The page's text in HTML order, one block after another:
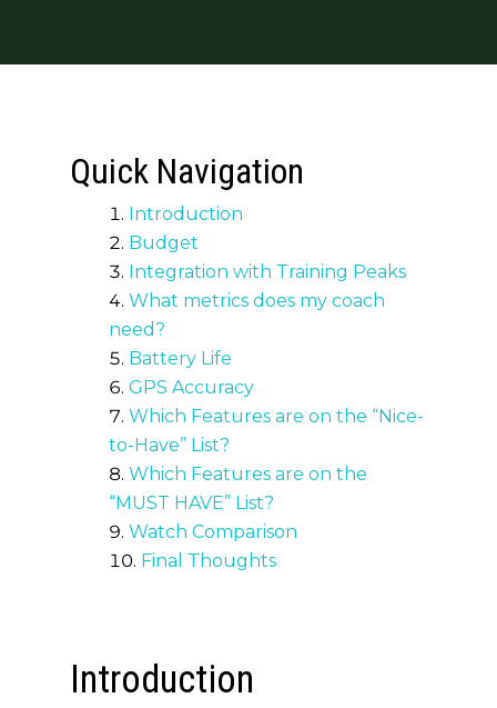
Quick Navigation
Introduction
Budget
Integration with Training Peaks
What metrics does my coach
need?
Battery Life
GPS Accuracy
Which Features are on the “Nice-
to-Have” List?
Which Features are on the
“MUST HAVE” List?
Watch Comparison
Final Thoughts
Introduction